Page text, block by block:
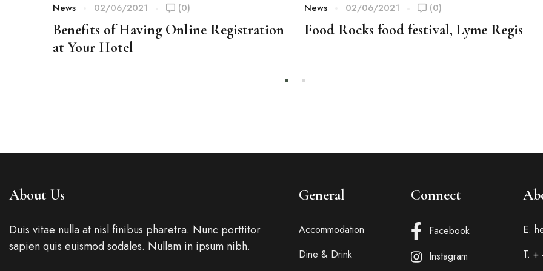
News 02/06/2021 (0)
Benefits of Having Online Registration
at Your Hotel
News 02/06/2021 (0)
Food Rocks food festival, Lyme Regis
About Us
Duis vitae nulla at nisl finibus pharetra. Nunc porttitor
sapien quis euismod sodales. Nullam in ipsum nibh.
General
Accommodation
Dine & Drink
Connect
Facebook
Instagram
E.
T. +